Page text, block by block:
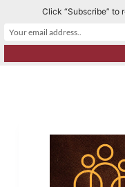
k
Click “Subscribe” to